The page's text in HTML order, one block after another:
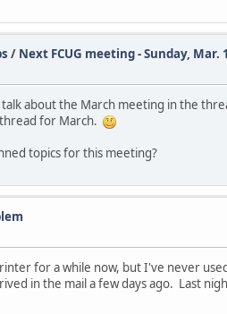
/ Next FCUG meeting - Sunday, Mar.
about the March meeting in the
for March.
topics for this meeting?
for a while now, but I've never
in the mail a few days ago. Last